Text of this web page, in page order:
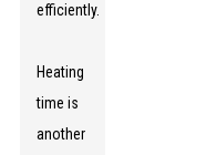
efficiently.
Heating
time is
another